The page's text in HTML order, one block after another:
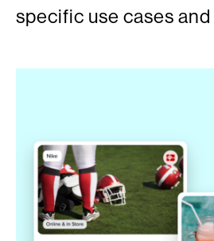
specific use cases